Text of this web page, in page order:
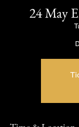
24 May